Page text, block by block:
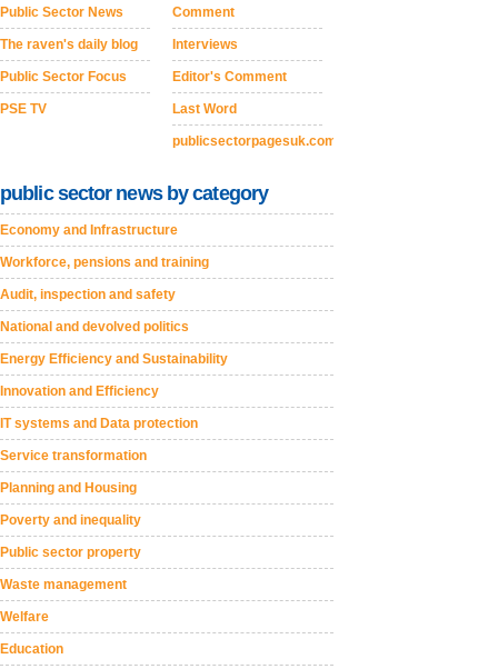
Public Sector News
The raven's daily blog
Public Sector Focus
PSE TV
Comment
Interviews
Editor's Comment
Last Word
publicsectorpagesuk.com
public sector news by category
Economy and Infrastructure
Workforce, pensions and training
Audit, inspection and safety
National and devolved politics
Energy Efficiency and Sustainability
Innovation and Efficiency
IT systems and Data protection
Service transformation
Planning and Housing
Poverty and inequality
Public sector property
Waste management
Welfare
Education